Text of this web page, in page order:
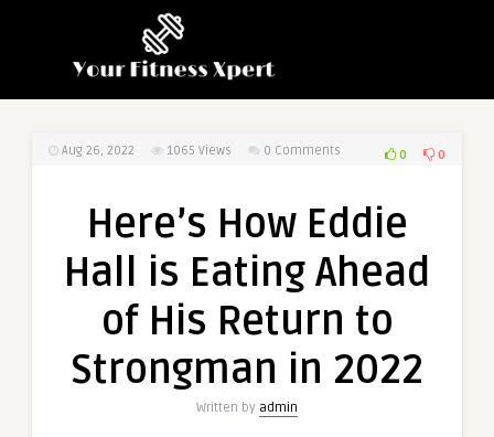
Aug 26, 2022 1065 Views 0 Comments 0 0
Here’s How Eddie
Hall is Eating Ahead
of His Return to
Strongman in 2022
Written by admin